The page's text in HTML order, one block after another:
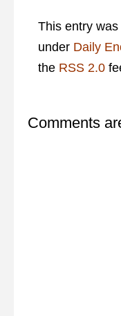
This entry
under Daily
the RSS 2.0
Comments